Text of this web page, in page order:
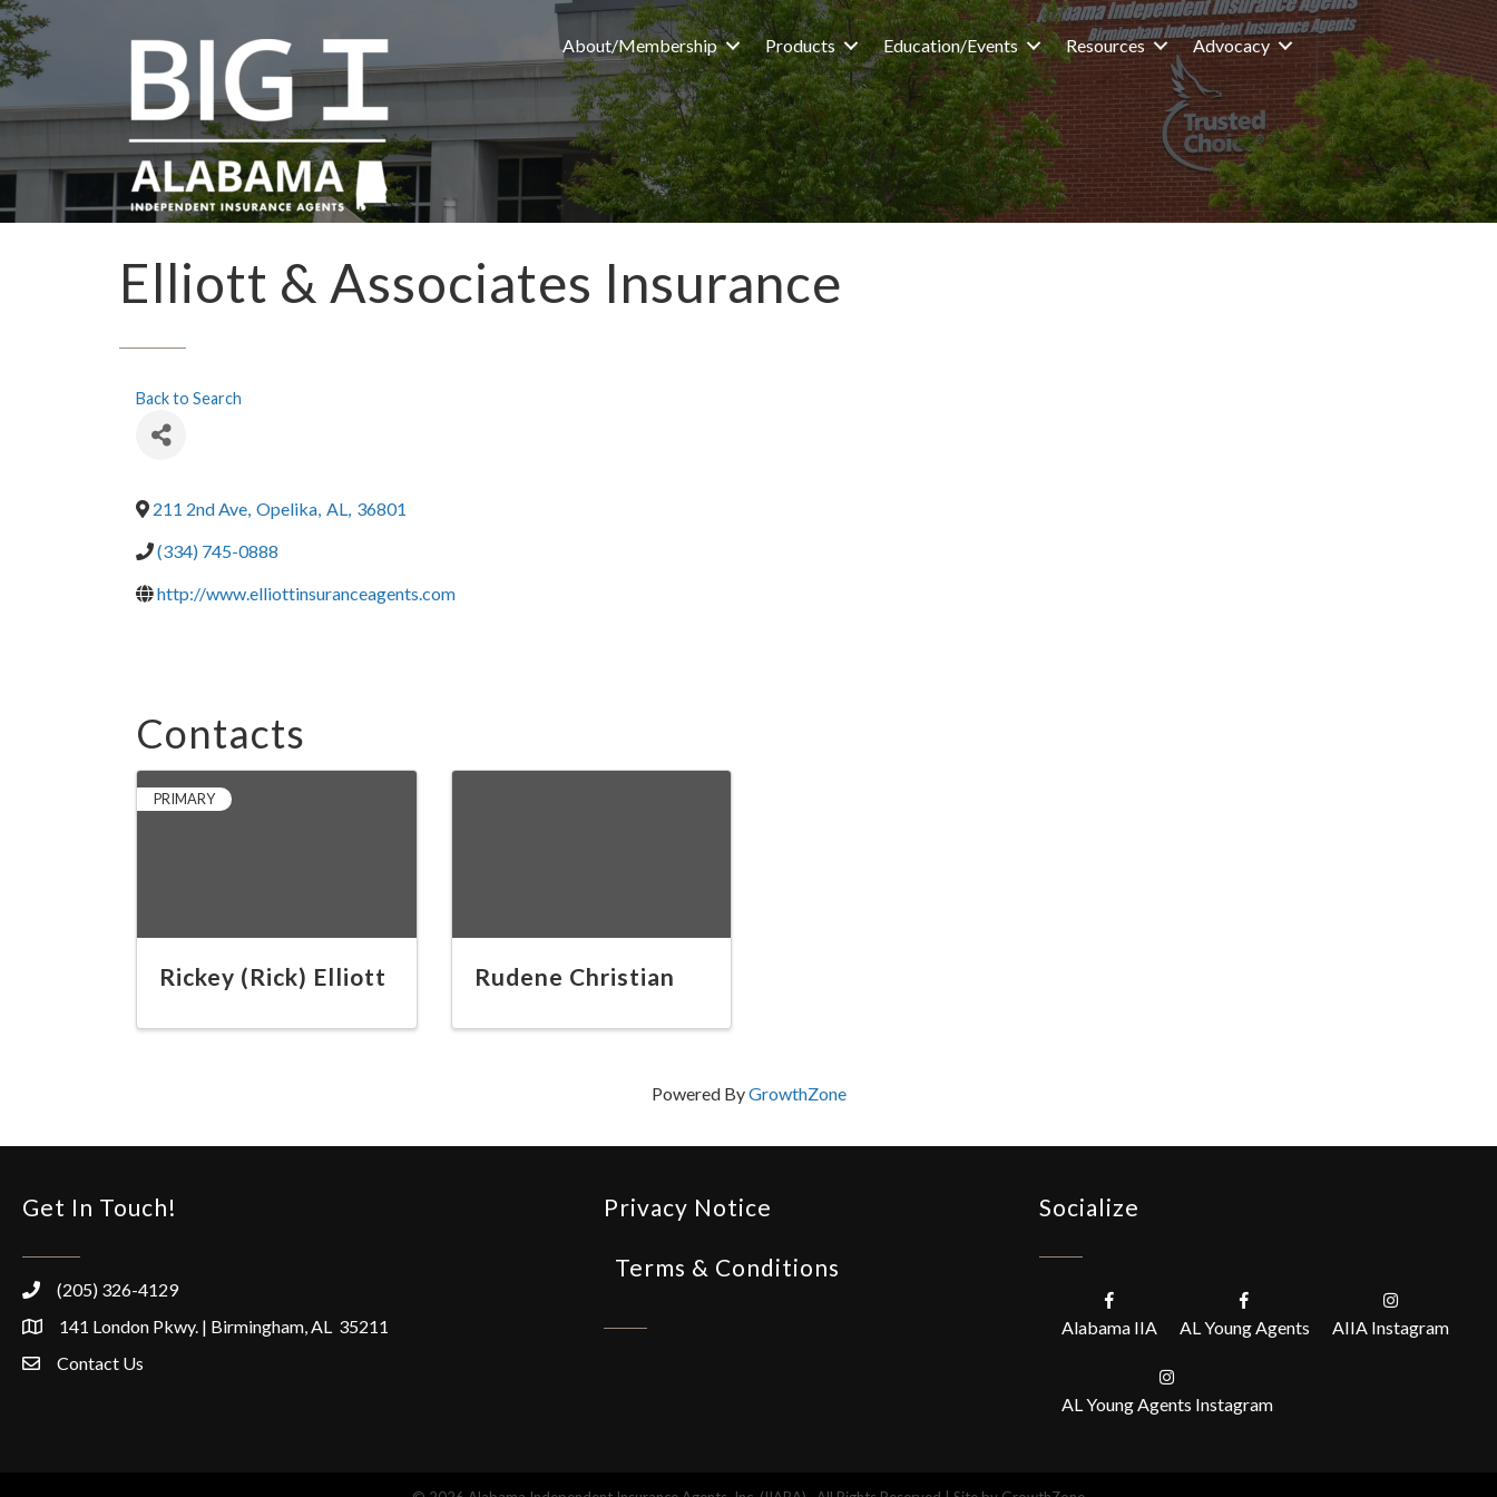
About/Membership Products Education/Events Resources Advocacy
Elliott & Associates Insurance
Back to Search
211 2nd Ave, Opelika, AL, 36801
(334) 745-0888
http://www.elliottinsuranceagents.com
Contacts
PRIMARY
Rickey (Rick) Elliott Rudene Christian
Powered ByGrowthZone
Get In Touch!
(205) 326-4129
141 London Pkwy. | Birmingham, AL 35211
Contact Us
Privacy Notice
Terms & Conditions
Socialize
Alabama IIA AL Young Agents AIIA Instagram
AL Young Agents Instagram